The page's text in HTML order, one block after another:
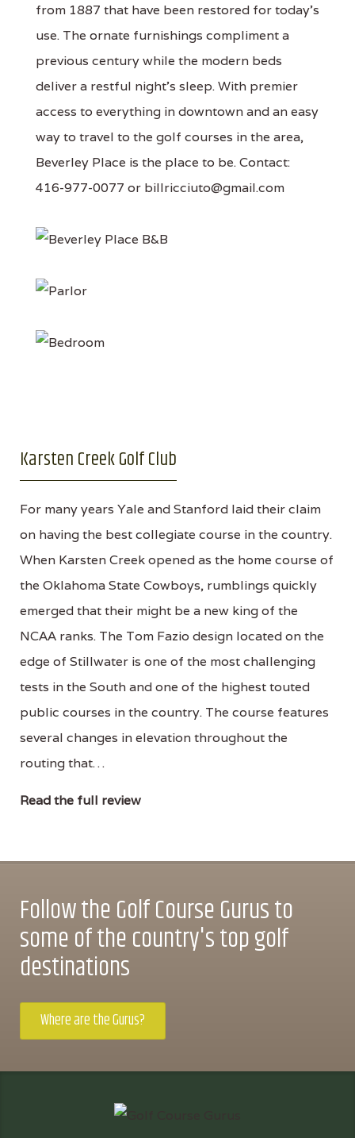
from 1887 that have been restored for today's
use. The ornate furnishings compliment a
previous century while the modern beds
deliver a restful night's sleep. With premier
access to everything in downtown and an easy
way to travel to the golf courses in the area,
Beverley Place is the place to be. Contact:
416-977-0077 or billricciuto@gmail.com
Karsten Creek Golf Club
For many years Yale and Stanford laid their claim
on having the best collegiate course in the country.
When Karsten Creek opened as the home course of
the Oklahoma State Cowboys, rumblings quickly
emerged that their might be a new king of the
NCAA ranks. The Tom Fazio design located on the
edge of Stillwater is one of the most challenging
tests in the South and one of the highest touted
public courses in the country. The course features
several changes in elevation throughout the
routing that…
Read the full review
Follow the Golf Course Gurus to
some of the country's top golf
destinations
Where are the Gurus?